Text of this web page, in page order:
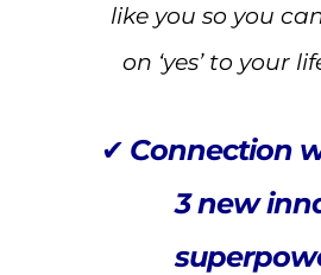
like you so you
on ‘yes’ to your
✔ Connection
3 new